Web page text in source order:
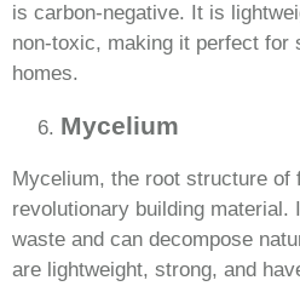
is carbon-negative. It is
non-toxic, making it perfect for
homes.
Mycelium
Mycelium, the root structure of
revolutionary building material.
waste and can decompose
are lightweight, strong, and